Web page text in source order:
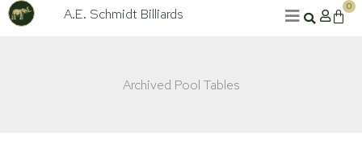
Skip
to
A.E. Schmidt Billiards 0
Cart
Archived Pool Tables